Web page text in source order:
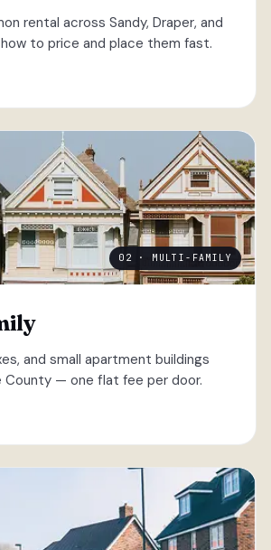
rental across Sandy, Draper, and
to price and place them fast.
02 · MULTI-FAMILY
and small apartment buildings
County — one flat fee per door.